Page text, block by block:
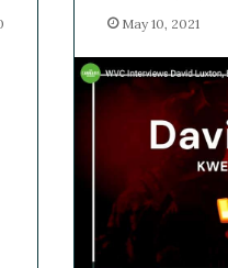
May 10, 2021